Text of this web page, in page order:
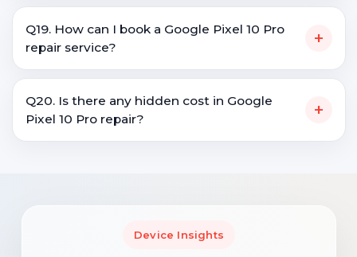
Q19. How can I book a Google Pixel 10 Pro
repair service?
+
Q20. Is there any hidden cost in Google
Pixel 10 Pro repair?
+
Device Insights